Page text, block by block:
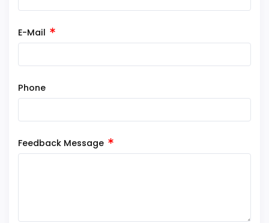
E-Mail
Phone
Feedback Message